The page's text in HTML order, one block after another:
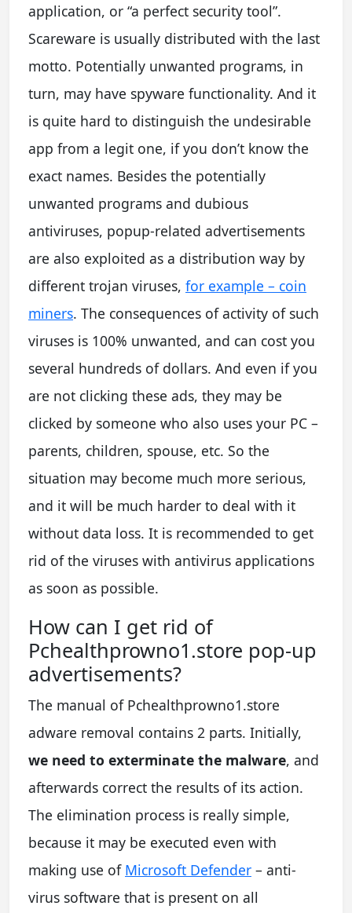
application, or “a perfect security tool”.
Scareware is usually distributed with the last
motto. Potentially unwanted programs, in
turn, may have spyware functionality. And it
is quite hard to distinguish the undesirable
app from a legit one, if you don’t know the
exact names. Besides the potentially
unwanted programs and dubious
antiviruses, popup-related advertisements
are also exploited as a distribution way by
different trojan viruses, for example – coin
miners. The consequences of activity of such
viruses is 100% unwanted, and can cost you
several hundreds of dollars. And even if you
are not clicking these ads, they may be
clicked by someone who also uses your PC –
parents, children, spouse, etc. So the
situation may become much more serious,
and it will be much harder to deal with it
without data loss. It is recommended to get
rid of the viruses with antivirus applications
as soon as possible.
How can I get rid of
Pchealthprowno1.store pop-up
advertisements?
The manual of Pchealthprowno1.store
adware removal contains 2 parts. Initially,
we need to exterminate the malware, and
afterwards correct the results of its action.
The elimination process is really simple,
because it may be executed even with
making use of Microsoft Defender – anti-
virus software that is present on all